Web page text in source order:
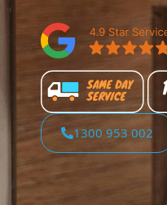
1300 953 002